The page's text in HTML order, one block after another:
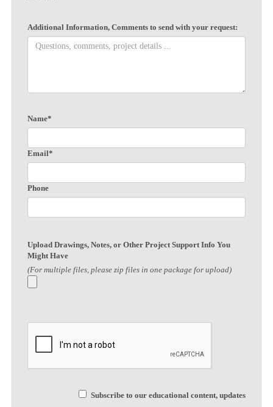
Additional Information, Comments to send with your request:
Name*
Email*
Phone
Upload Drawings, Notes, or Other Project Support Info You
Might Have
(For multiple files, please zip files in one package for upload)
Subscribe to our educational content, updates